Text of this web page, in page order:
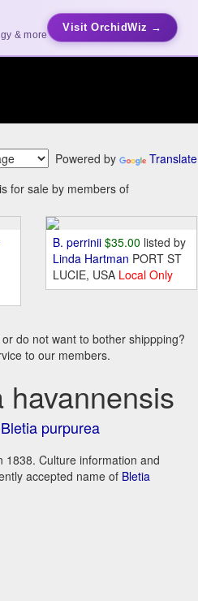
& more
Visit OrchidWiz →
Powered by
Translate
for sale by members of
B. perrinii $35.00 listed by
Linda Hartman PORT ST
LUCIE, USA Local Only
do not want to bother shippping?
to our members.
Bletia purpurea
1838. Culture information and
accepted name of Bletia